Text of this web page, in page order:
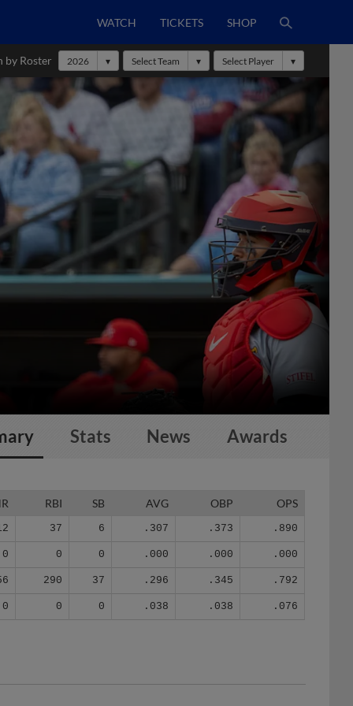
WATCH TICKETS SHOP
by Roster 2026 Select Team Select Player
Stats News Awards
RBI SB AVG OBP OPS
37 6 .307 .373 .890
0 0 0 .000 .000 .000
290 37 .296 .345 .792
0 0 0 .038 .038 .076